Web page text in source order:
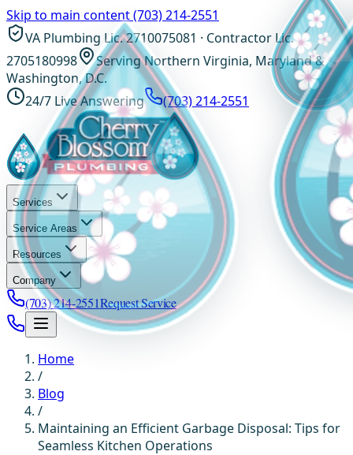
Skip to main content(703) 214-2551
VA Plumbing Lic. 2710075081 · Contractor Lic.
2705180998
Serving Northern Virginia, Maryland &
Washington, D.C.
24/7 Live Answering
(703) 214-2551
Services
Service Areas
Resources
Company
(703) 214-2551Request Service
Home
/
Blog
/
Maintaining an Efficient Garbage Disposal: Tips for
Seamless Kitchen Operations